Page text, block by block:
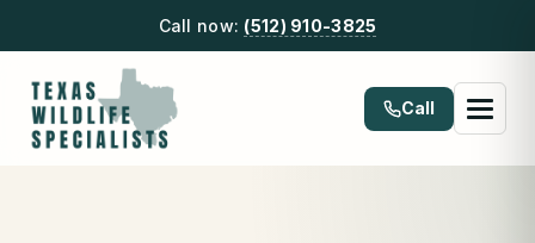
Call now: (512) 910-3825
Call